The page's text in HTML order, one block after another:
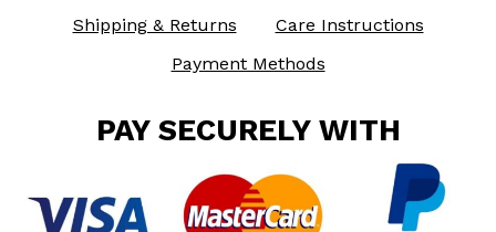
Shipping & Returns
Care Instructions
Payment Methods
PAY SECURELY WITH